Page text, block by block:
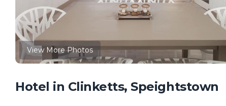
View More Photos
Hotel in Clinketts, Speightstown